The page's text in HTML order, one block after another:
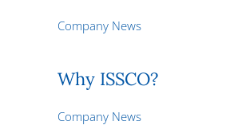
Company News
Why ISSCO?
Company News